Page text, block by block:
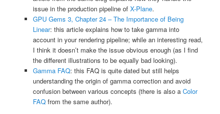
issue in the production pipeline of X-Plane.
GPU Gems 3, Chapter 24 – The Importance of Being
Linear: this article explains how to take gamma into
account in your rendering pipeline; while an interesting read,
I think it doesn’t make the issue obvious enough (as I find
the different illustrations to be equally bad looking).
Gamma FAQ: this FAQ is quite dated but still helps
understanding the origin of gamma correction and avoid
confusion between various concepts (there is also a Color
FAQfrom the same author).